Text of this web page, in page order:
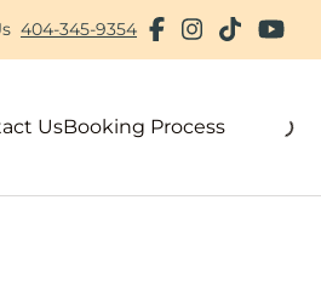
404-345-9354
UsBooking Process